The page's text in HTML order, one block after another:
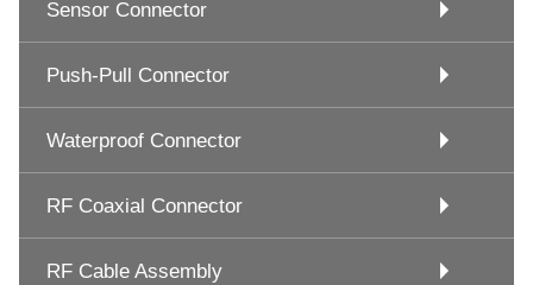
Sensor Connector
Push-Pull Connector
Waterproof Connector
RF Coaxial Connector
RF Cable Assembly